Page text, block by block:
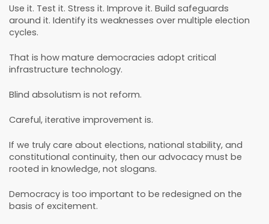
Use it. Test it. Stress it. Improve it. Build safeguards
around it. Identify its weaknesses over multiple election
cycles.
That is how mature democracies adopt critical
infrastructure technology.
Blind absolutism is not reform.
Careful, iterative improvement is.
If we truly care about elections, national stability, and
constitutional continuity, then our advocacy must be
rooted in knowledge, not slogans.
Democracy is too important to be redesigned on the
basis of excitement.